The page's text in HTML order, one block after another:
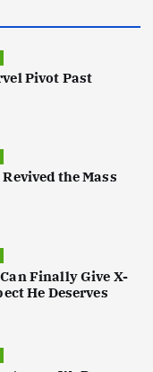
Become India’s
The
Corporation
Social Media WWW
Creator in
Plan
Pivot Past
the Mass
Finally Give X-
He Deserves